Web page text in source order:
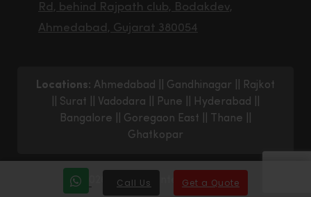
Rd, behind Rajpath club, Bodakdev,
Ahmedabad, Gujarat 380054
Locations: Ahmedabad Gandhinagar
Rajkot
Surat Vadodara Pune Hyderabad
Bangalore
Goregaon East Thane
Ghatkopar
© 2026 Montdor Interior Pvt. Ltd.
Call Us Get a Quote